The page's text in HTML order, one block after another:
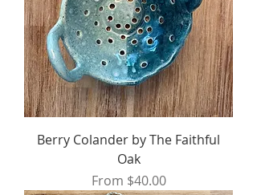
Berry Colander by The Faithful
Oak
From $40.00
Sale Price